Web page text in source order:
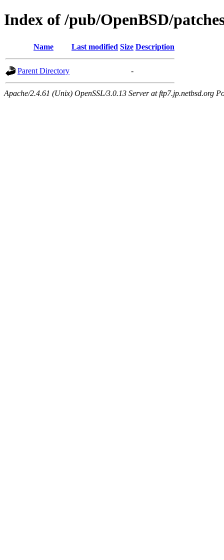
Index of /pub/OpenBSD/
Name Last modified Size Description
Parent Directory -
Apache/2.4.61 (Unix) OpenSSL/3.0.13 Server at ftp7.jp.netbsd.org